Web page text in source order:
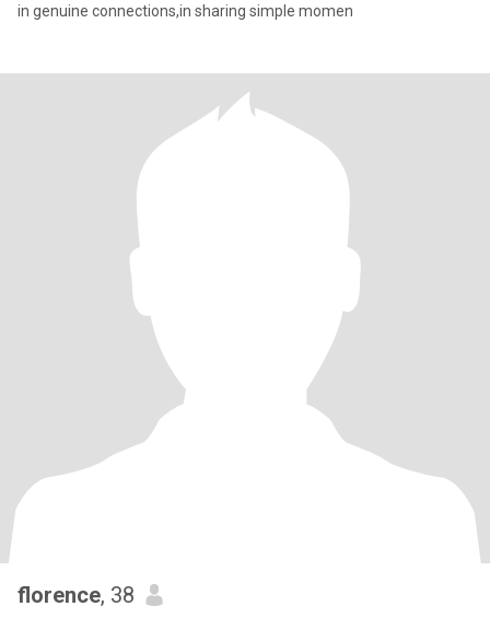
in genuine connections,in sharing simple momen
florence, 38